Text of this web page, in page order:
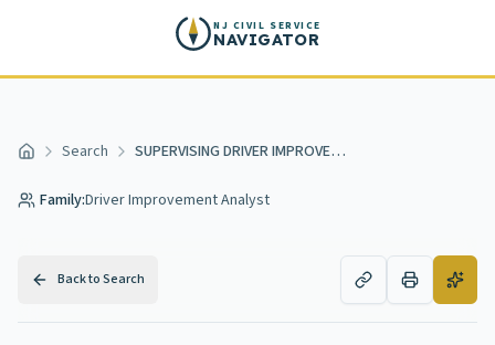
NJ CIVIL SERVICE
NAVIGATOR
Home Search SUPERVISING DRIVER IMPROVEMENT ANALYST
Family:Driver Improvement Analyst
Back to Search